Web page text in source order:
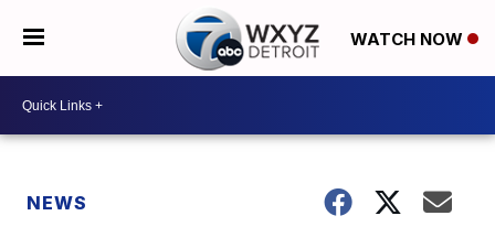
WATCH NOW
NEWS